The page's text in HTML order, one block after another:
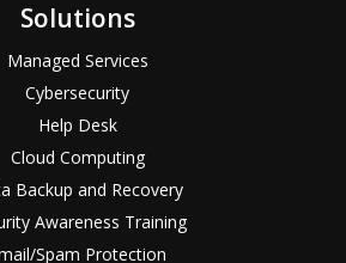
Solutions
Managed Services
Cybersecurity
Help Desk
Cloud Computing
Backup and Recovery
Awareness Training
Spam Protection